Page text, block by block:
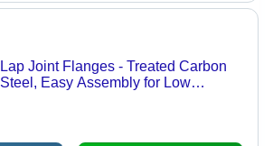
Lap Joint Flanges - Treated Carbon
Steel, Easy Assembly for Low